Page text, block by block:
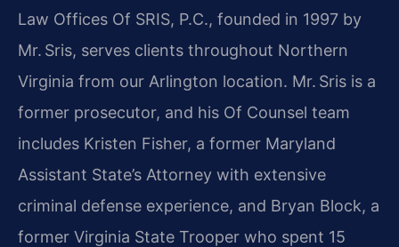
Law Offices Of SRIS, P.C., founded in 1997 by
Mr. Sris, serves clients throughout Northern
Virginia from our Arlington location. Mr. Sris is a
former prosecutor, and his Of Counsel team
includes Kristen Fisher, a former Maryland
Assistant State’s Attorney with extensive
criminal defense experience, and Bryan Block, a
former Virginia State Trooper who spent 15